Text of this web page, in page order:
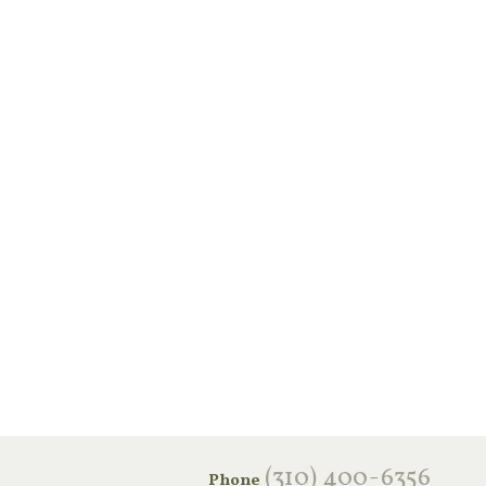
Phone ‪(310) 400-6356‬